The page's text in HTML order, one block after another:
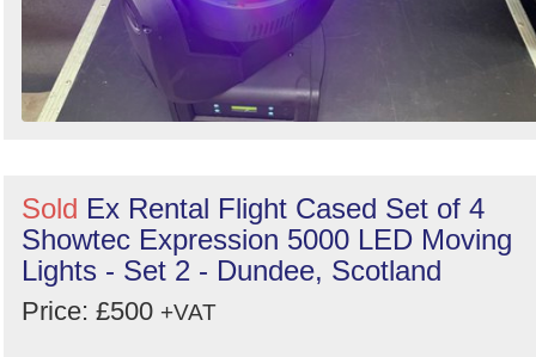
Sold Ex Rental Flight Cased Set of 4
Showtec Expression 5000 LED Moving
Lights - Set 2 - Dundee, Scotland
Price: £500 +VAT